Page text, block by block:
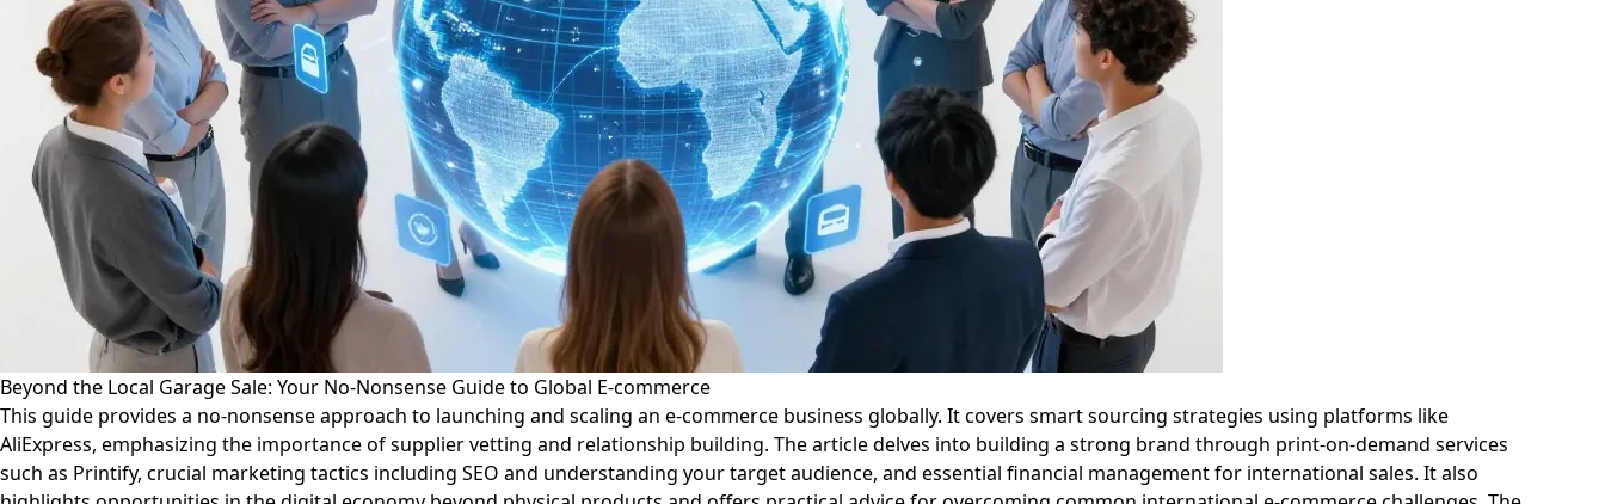
Beyond the Local Garage Sale: Your No-Nonsense Guide to Global E-commerce
This guide provides a no-nonsense approach to launching and scaling an e-commerce business globally. It covers smart sourcing strategies using platforms like
AliExpress, emphasizing the importance of supplier vetting and relationship building. The article delves into building a strong brand through print-on-demand services
such as Printify, crucial marketing tactics including SEO and understanding your target audience, and essential financial management for international sales. It also